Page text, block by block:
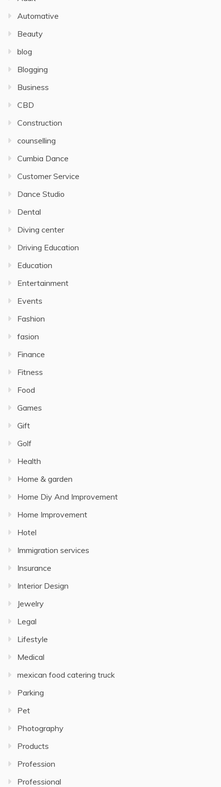
Automative
Beauty
blog
Blogging
Business
CBD
Construction
counselling
Cumbia Dance
Customer Service
Dance Studio
Dental
Diving center
Driving Education
Education
Entertainment
Events
Fashion
fasion
Finance
Fitness
Food
Games
Gift
Golf
Health
Home & garden
Home Diy And Improvement
Home Improvement
Hotel
Immigration services
Insurance
Interior Design
Jewelry
Legal
Lifestyle
Medical
mexican food catering truck
Parking
Pet
Photography
Products
Profession
Professional